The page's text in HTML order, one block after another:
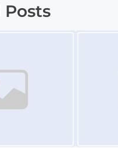
Posts